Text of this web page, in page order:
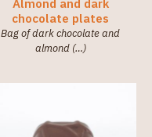
Almond and dark
chocolate plates
Bag of dark chocolate and
almond (…)